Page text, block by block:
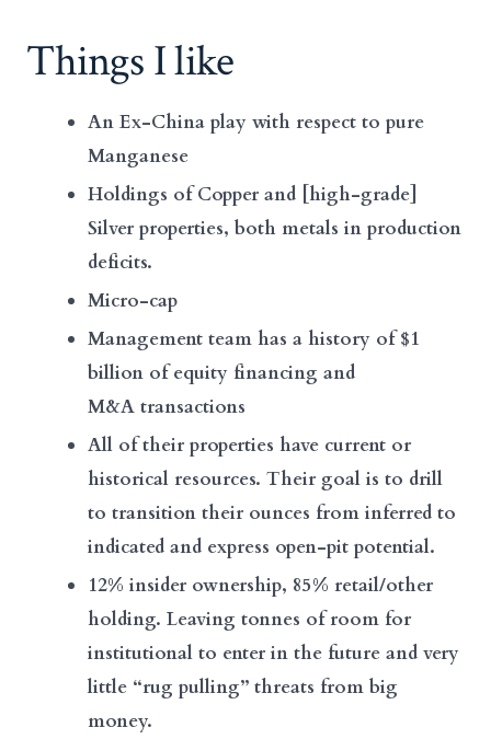
Things I like
An Ex-China play with respect to pure
Manganese
Holdings of Copper and [high-grade]
Silver properties, both metals in production
deficits.
Micro-cap
Management team has a history of $1
billion of equity financing and
M&A transactions
All of their properties have current or
historical resources. Their goal is to drill
to transition their ounces from inferred to
indicated and express open-pit potential.
12% insider ownership, 85% retail/other
holding. Leaving tonnes of room for
institutional to enter in the future and very
little “rug pulling” threats from big
money.